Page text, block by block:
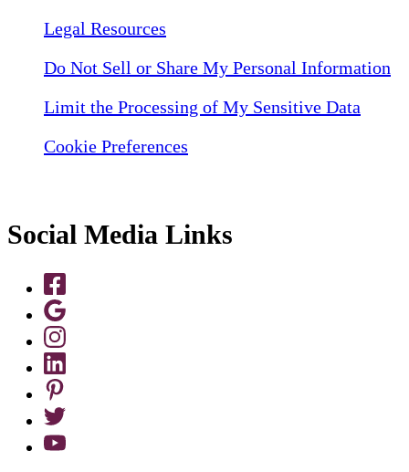
Legal Resources
Do Not Sell or Share My Personal Information
Limit the Processing of My Sensitive Data
Cookie Preferences
Social Media Links